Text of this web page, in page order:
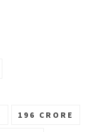
196 CRORE